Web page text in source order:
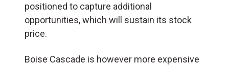
positioned to capture additional
opportunities, which will sustain its stock
price.
Boise Cascade is however more expensive